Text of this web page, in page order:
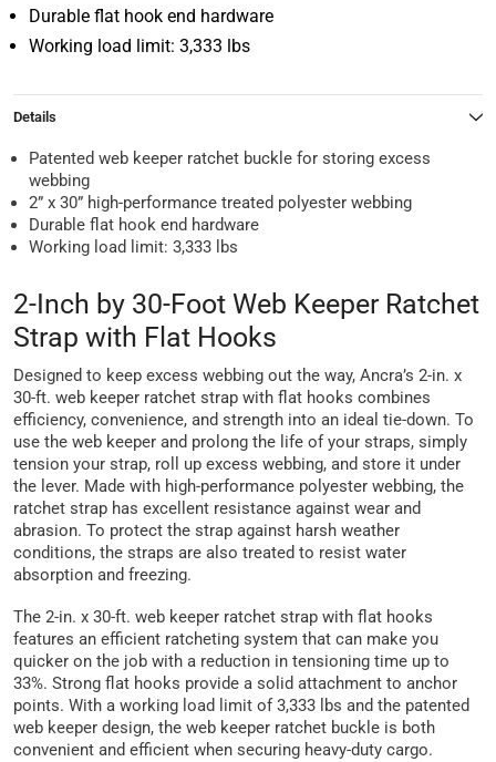
Durable flat hook end hardware
Working load limit: 3,333 lbs
Details
Patented web keeper ratchet buckle for storing excess
webbing
2” x 30” high-performance treated polyester webbing
Durable flat hook end hardware
Working load limit: 3,333 lbs
2-Inch by 30-Foot Web Keeper Ratchet
Strap with Flat Hooks
Designed to keep excess webbing out the way, Ancra’s 2-in. x
30-ft. web keeper ratchet strap with flat hooks combines
efficiency, convenience, and strength into an ideal tie-down. To
use the web keeper and prolong the life of your straps, simply
tension your strap, roll up excess webbing, and store it under
the lever. Made with high-performance polyester webbing, the
ratchet strap has excellent resistance against wear and
abrasion. To protect the strap against harsh weather
conditions, the straps are also treated to resist water
absorption and freezing.
The 2-in. x 30-ft. web keeper ratchet strap with flat hooks
features an efficient ratcheting system that can make you
quicker on the job with a reduction in tensioning time up to
33%. Strong flat hooks provide a solid attachment to anchor
points. With a working load limit of 3,333 lbs and the patented
web keeper design, the web keeper ratchet buckle is both
convenient and efficient when securing heavy-duty cargo.